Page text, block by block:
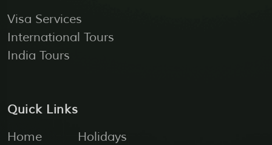
Visa Services
International Tours
India Tours
Quick Links
Home
Holidays